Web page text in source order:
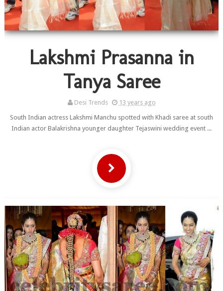
Lakshmi Prasanna in
Tanya Saree
Desi Trends
13 years ago
South Indian actress Lakshmi Manchu spotted with Khadi saree at south
Indian actor Balakrishna younger daughter Tejaswini wedding event ...